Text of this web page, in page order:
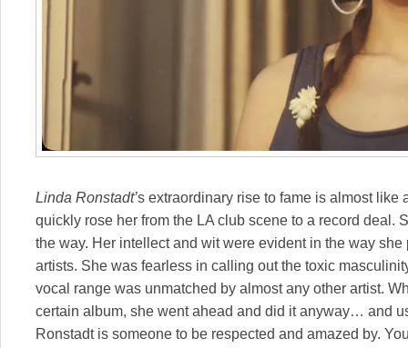
Linda Ronstadt’s extraordinary rise to fame is almost like
quickly rose her from the LA club scene to a record deal.
the way. Her intellect and wit were evident in the way
artists. She was fearless in calling out the toxic
vocal range was unmatched by almost any other artist.
certain album, she went ahead and did it anyway… and
Ronstadt is someone to be respected and amazed by.